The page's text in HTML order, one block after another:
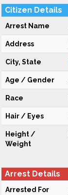
Citizen Details
Arrest Name
Address
City, State
Age / Gender
Race
Hair / Eyes
Height /
Weight
Arrest Details
Arrested For